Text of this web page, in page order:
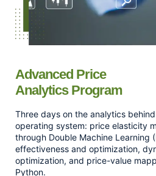
Advanced Price
Analytics Program
Three days on the analytics
operating system: price elasticity
through Double Machine Learning
effectiveness and optimization,
optimization, and price-value
Python.